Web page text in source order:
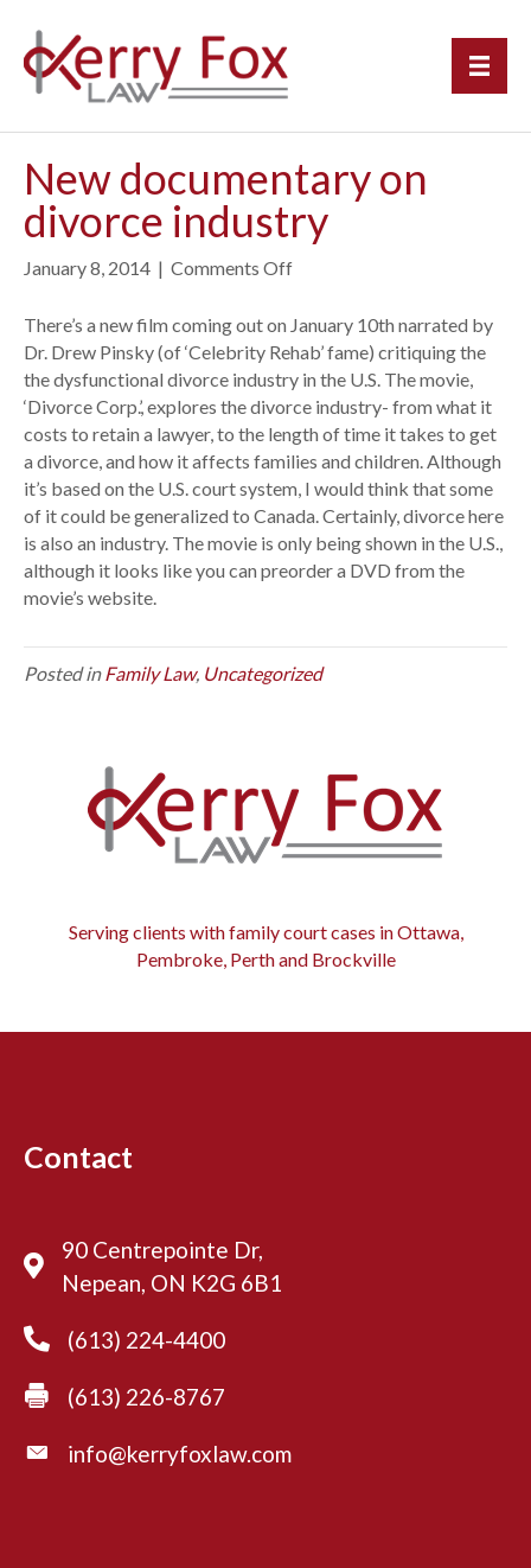
New documentary on
divorce industry
January 8, 2014 | Comments Off
N
e
w
d
o
c
u
m
e
n
r
y
i
v
o
u
There’s a new film coming out on January 10th narrated by
Dr. Drew Pinsky (of ‘Celebrity Rehab’ fame) critiquing the
the dysfunctional divorce industry in the U.S. The movie,
‘Divorce Corp.’, explores the divorce industry- from what it
costs to retain a lawyer, to the length of time it takes to get
a divorce, and how it affects families and children. Although
it’s based on the U.S. court system, I would think that some
of it could be generalized to Canada. Certainly, divorce here
is also an industry. The movie is only being shown in the U.S.,
although it looks like you can preorder a DVD from the
movie’s website.
Posted inFamily Law, Uncategorized
Serving clients with family court cases in Ottawa,
Pembroke, Perth and Brockville
Contact
90 Centrepointe Dr,
Nepean, ON K2G 6B1
(613) 224-4400
(613) 226-8767
info@kerryfoxlaw.com